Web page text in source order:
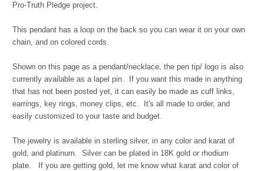
Pro-Truth Pledge project.
This pendant has a loop on the back so you can wear it on your own
chain, and on colored cords.
Shown on this page as a pendant/necklace, the pen tip/ logo is also
currently available as a lapel pin. If you want this made in anything
that has not been posted yet, it can easily be made as cuff links,
earrings, key rings, money clips, etc. It's all made to order, and
easily customized to your taste and budget.
The jewelry is available in sterling silver, in any color and karat of
gold, and platinum. Silver can be plated in 18K gold or rhodium
plate. If you are getting gold, let me know what karat and color of